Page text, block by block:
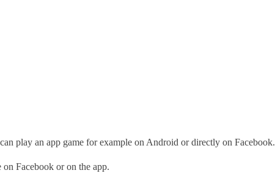
play an app game for example on Android or directly on Facebook.
Facebook or on the app.